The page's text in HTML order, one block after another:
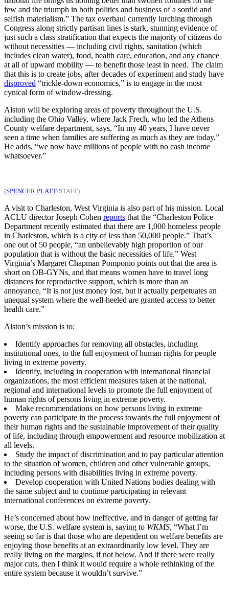
few and the triumph in both politics and business of a sordid and
selfish materialism.” The tax overhaul currently lurching through
Congress along strictly partisan lines is stark, stunning evidence of
just such a class stratification that expects the majority of citizens do
without necessities — including civil rights, sanitation (which
includes clean water), food, health care, education, and any chance
at all of upward mobility — to benefit those least in need. The claim
that this is to create jobs, after decades of experiment and study have
disproved “trickle-down economics,” is to engage in the most
cynical form of window-dressing.
Alston will be exploring areas of poverty throughout the U.S.
including the Ohio Valley, where Jack Frech, who led the Athens
County welfare department, says, “In my 40 years, I have never
seen a time when families are suffering as much as they are today.”
He adds, “we now have millions of people with no cash income
whatsoever.”
(SPENCER PLATT/STAFF)
A visit to Charleston, West Virginia is also part of his mission. Local
ACLU director Joseph Cohen reports that the “Charleston Police
Department recently estimated that there are 1,000 homeless people
in Charleston, which is a city of less than 50,000 people.” That’s
one out of 50 people, “an unbelievably high proportion of our
population that is without the basic necessities of life.” West
Virginia’s Margaret Chapman Pomponio points out that the area is
short on OB-GYNs, and that means women have to travel long
distances for reproductive support, which is more than an
annoyance, “It is not just money lost, but it actually perpetuates an
unequal system where the well-heeled are granted access to better
health care.”
Alston’s mission is to:
Identify approaches for removing all obstacles, including
institutional ones, to the full enjoyment of human rights for people
living in extreme poverty.
Identify, including in cooperation with international financial
organizations, the most efficient measures taken at the national,
regional and international levels to promote the full enjoyment of
human rights of persons living in extreme poverty.
Make recommendations on how persons living in extreme
poverty can participate in the process towards the full enjoyment of
their human rights and the sustainable improvement of their quality
of life, including through empowerment and resource mobilization at
all levels.
Study the impact of discrimination and to pay particular attention
to the situation of women, children and other vulnerable groups,
including persons with disabilities living in extreme poverty.
Develop cooperation with United Nations bodies dealing with
the same subject and to continue participating in relevant
international conferences on extreme poverty.
He’s concerned about how ineffective, and in danger of getting far
worse, the U.S. welfare system is, saying to WKMS, “What I’m
seeing so far is that those who are dependent on welfare benefits are
enjoying those benefits at an extraordinarily low level. They are
really living on the margins, if not below. And if there were really
major cuts, then I think it would require a whole rethinking of the
entire system because it wouldn’t survive.”